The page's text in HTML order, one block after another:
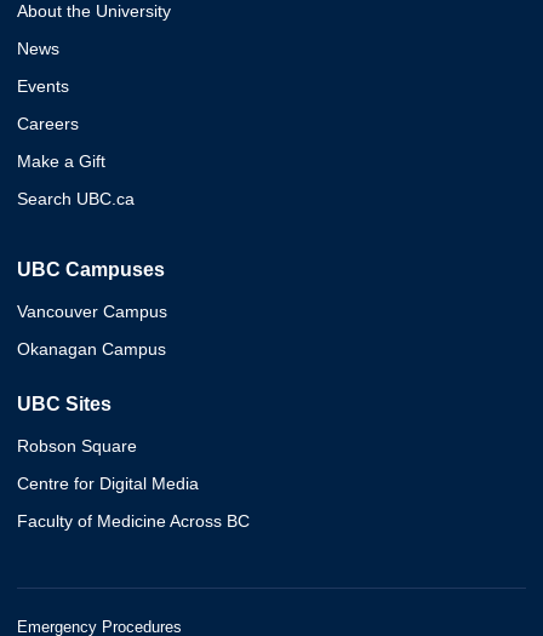
About the University
News
Events
Careers
Make a Gift
Search UBC.ca
UBC Campuses
Vancouver Campus
Okanagan Campus
UBC Sites
Robson Square
Centre for Digital Media
Faculty of Medicine Across BC
Emergency Procedures